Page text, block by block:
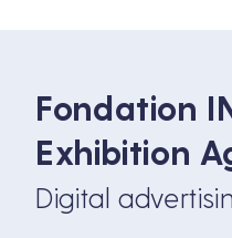
Fondation
Exhibition
Digital